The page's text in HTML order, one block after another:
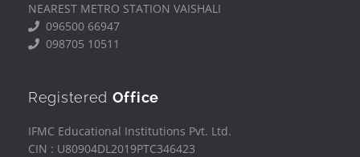
NEAREST METRO STATION VAISHALI
096500 66947
098705 10511
Registered Office
IFMC Educational Institutions Pvt. Ltd.
CIN : U80904DL2019PTC346423